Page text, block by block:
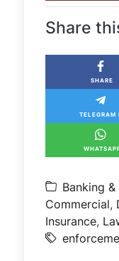
Share
SHARE
TELEGRAM
Banking &
Commercial,
Insurance,